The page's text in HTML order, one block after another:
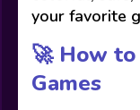
your favorite
🚀 How to
Games